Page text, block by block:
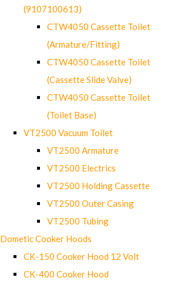
(9107100613)
CTW4050 Cassette Toilet
(Armature/Fitting)
CTW4050 Cassette Toilet
(Cassette Slide Valve)
CTW4050 Cassette Toilet
(Toilet Base)
VT2500 Vacuum Toilet
VT2500 Armature
VT2500 Electrics
VT2500 Holding Cassette
VT2500 Outer Casing
VT2500 Tubing
Dometic Cooker Hoods
CK-150 Cooker Hood 12 Volt
CK-400 Cooker Hood